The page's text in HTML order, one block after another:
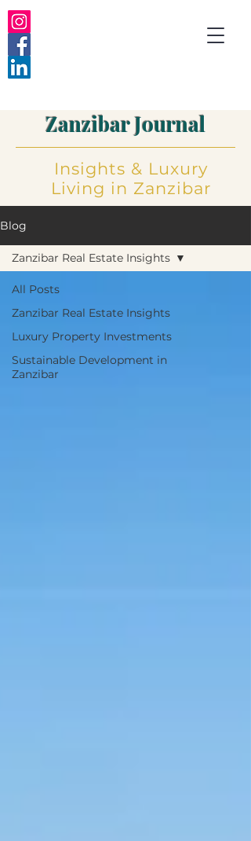
Zanzibar Journal
Insights & Luxury
Living in Zanzibar
Blog
All Posts
Zanzibar Real Estate Insights
Luxury Property Investments
Sustainable Development in
Zanzibar
Zanzibar Real Estate Insights